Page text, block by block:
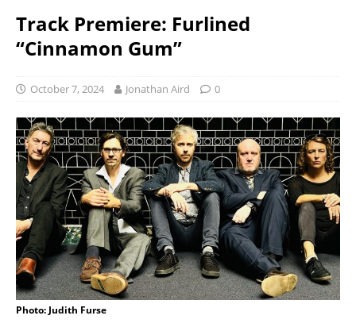
Track Premiere: Furlined
“Cinnamon Gum”
October 7, 2024 Jonathan Aird 0
Photo: Judith Furse